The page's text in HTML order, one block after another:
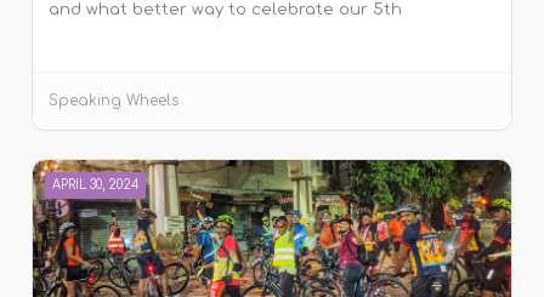
and what better way to celebrate our 5th
Speaking Wheels
APRIL 30, 2024